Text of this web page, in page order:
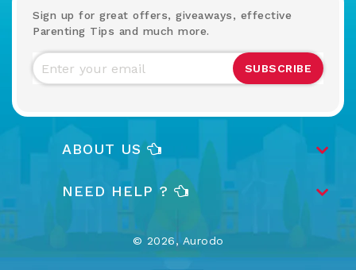
Sign up for great offers, giveaways, effective
Parenting Tips and much more.
SUBSCRIBE
ABOUT US
NEED HELP ?
© 2026, Aurodo